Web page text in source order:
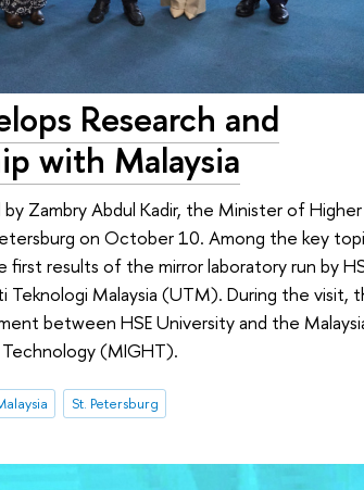
Research and
with Malaysia
Zambry Abdul Kadir, the Minister of Higher
on October 10. Among the key
results of the mirror laboratory run by
Teknologi Malaysia (UTM). During the visit,
between HSE University and the
(MIGHT).
St. Petersburg